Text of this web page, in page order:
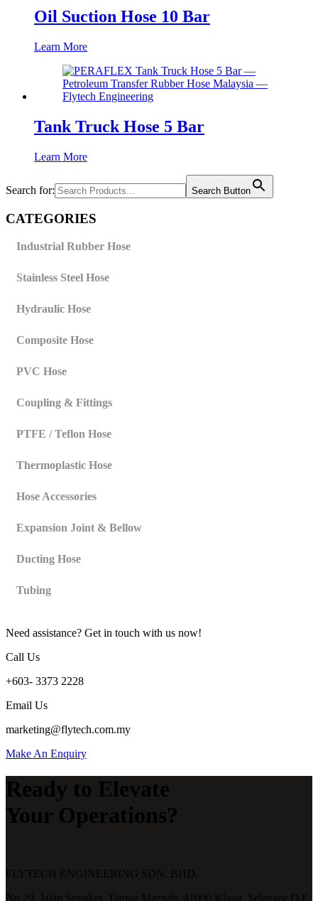
Oil Suction Hose 10 Bar
Learn More
Tank Truck Hose 5 Bar
Learn More
Search for: Search Button
CATEGORIES
Industrial Rubber Hose
Stainless Steel Hose
Hydraulic Hose
Composite Hose
PVC Hose
Coupling & Fittings
PTFE / Teflon Hose
Thermoplastic Hose
Hose Accessories
Expansion Joint & Bellow
Ducting Hose
Tubing
Need assistance? Get in touch with us now!
Call Us
+603- 3373 2228
Email Us
marketing@flytech.com.my
Make An Enquiry
Ready to Elevate
Your Operations?
FLYTECH ENGINEERING SDN. BHD.
No 29,
Jalan Songket, Taman Maznah, 41000 Klang,
Selangor D.E,